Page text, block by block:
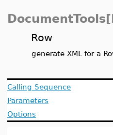
Row
generate XML for a
Calling Sequence
Parameters
Options